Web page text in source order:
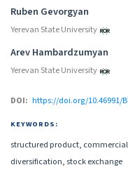
Authors
Ruben Gevorgyan
Yerevan State University
Arev Hambardzumyan
Yerevan State University
DOI: https://doi.org/10.46991/
KEYWORDS:
structured product,
diversification, stock exchange